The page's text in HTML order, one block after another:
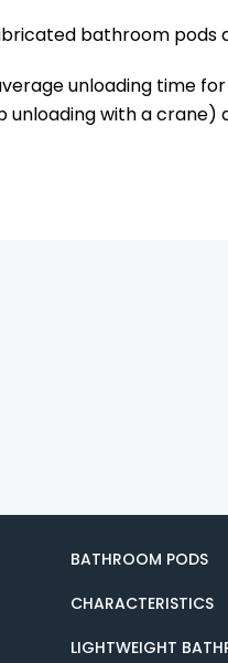
bathroom pods
unloading time
unloading with a crane)
BATHROOM PODS
CHARACTERISTICS
LIGHTWEIGHT